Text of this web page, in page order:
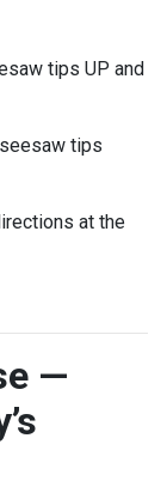
tips UP and
tips
at the
—